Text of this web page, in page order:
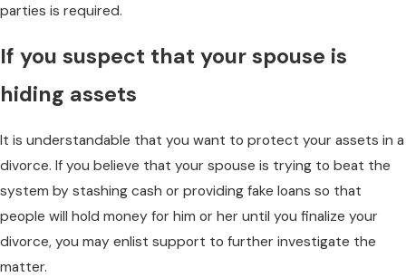
parties is required.
If you suspect that your spouse is
hiding assets
It is understandable that you want to protect your assets in a
divorce. If you believe that your spouse is trying to beat the
system by stashing cash or providing fake loans so that
people will hold money for him or her until you finalize your
divorce, you may enlist support to further investigate the
matter.